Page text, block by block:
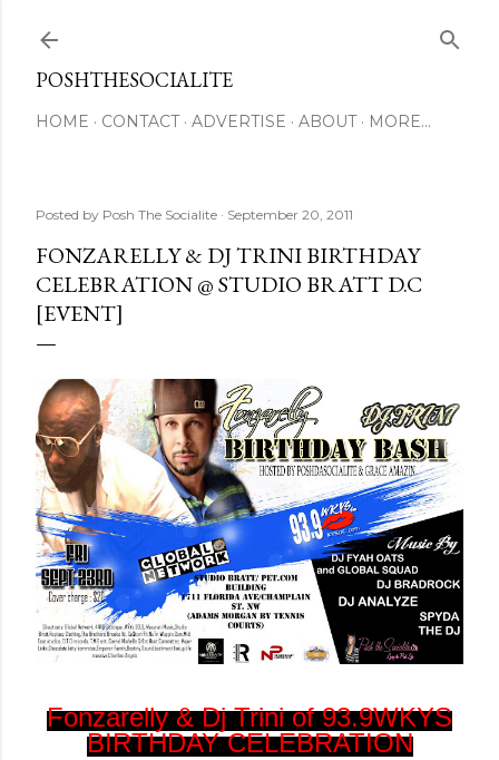
POSHTHESOCIALITE
HOME CONTACT ADVERTISE ABOUT MORE…
Posted by Posh The Socialite September 20, 2011
FONZARELLY & DJ TRINI BIRTHDAY
CELEBRATION @ STUDIO BRATT D.C
[EVENT]
Fonzarelly & Dj Trini of 93.9WKYS
BIRTHDAY CELEBRATION